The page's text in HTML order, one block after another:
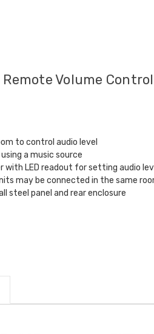
Remote Volume
to control audio level
a music source
with LED readout for setting audio
may be connected in the same
steel panel and rear enclosure